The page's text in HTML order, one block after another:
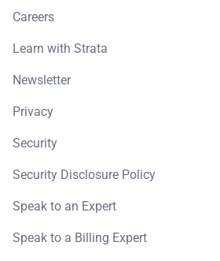
Careers
Learn with Strata
Newsletter
Privacy
Security
Security Disclosure Policy
Speak to an Expert
Speak to a Billing Expert